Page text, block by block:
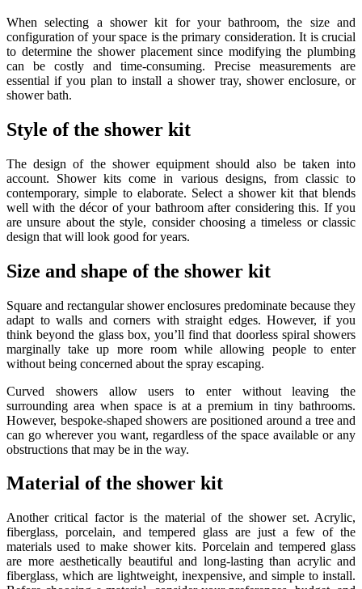
When selecting a shower kit for your bathroom, the size and
configuration of your space is the primary consideration. It is crucial
to determine the shower placement since modifying the plumbing
can be costly and time-consuming. Precise measurements are
essential if you plan to install a shower tray, shower enclosure, or
shower bath.
Style of the shower kit
The design of the shower equipment should also be taken into
account. Shower kits come in various designs, from classic to
contemporary, simple to elaborate. Select a shower kit that blends
well with the décor of your bathroom after considering this. If you
are unsure about the style, consider choosing a timeless or classic
design that will look good for years.
Size and shape of the shower kit
Square and rectangular shower enclosures predominate because they
adapt to walls and corners with straight edges. However, if you
think beyond the glass box, you’ll find that doorless spiral showers
marginally take up more room while allowing people to enter
without being concerned about the spray escaping.
Curved showers allow users to enter without leaving the
surrounding area when space is at a premium in tiny bathrooms.
However, bespoke-shaped showers are positioned around a tree and
can go wherever you want, regardless of the space available or any
obstructions that may be in the way.
Material of the shower kit
Another critical factor is the material of the shower set. Acrylic,
fiberglass, porcelain, and tempered glass are just a few of the
materials used to make shower kits. Porcelain and tempered glass
are more aesthetically beautiful and long-lasting than acrylic and
fiberglass, which are lightweight, inexpensive, and simple to install.